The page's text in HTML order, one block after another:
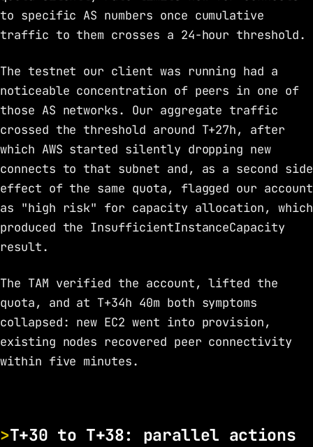
to specific AS numbers once cumulative
traffic to them crosses a 24-hour threshold.
The testnet our client was running had a
noticeable concentration of peers in one of
those AS networks. Our aggregate traffic
crossed the threshold around T+27h, after
which AWS started silently dropping new
connects to that subnet and, as a second side
effect of the same quota, flagged our account
as "high risk" for capacity allocation, which
produced the InsufficientInstanceCapacity
result.
The TAM verified the account, lifted the
quota, and at T+34h 40m both symptoms
collapsed: new EC2 went into provision,
existing nodes recovered peer connectivity
within five minutes.
T+30 to T+38: parallel actions